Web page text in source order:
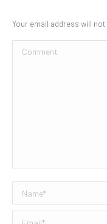
Your email address will
Comment
Name *
Email *